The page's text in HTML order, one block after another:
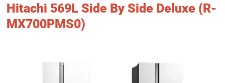
Hitachi 569L Side By Side Deluxe (R-
MX700PMS0)